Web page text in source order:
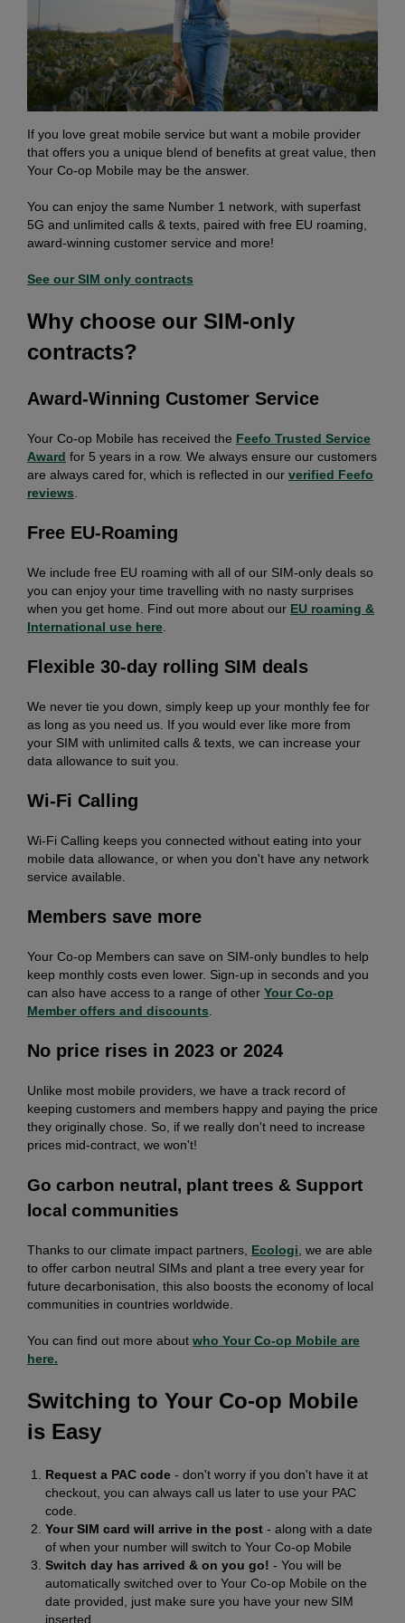
If you love great mobile service but want a mobile provider
that offers you a unique blend of benefits at great value, then
Your Co-op Mobile may be the answer.
You can enjoy the same Number 1 network, with superfast
5G and unlimited calls & texts, paired with free EU roaming,
award-winning customer service and more!
See our SIM only contracts
Why choose our SIM-only
contracts?
Award-Winning Customer Service
Your Co-op Mobile has received the Feefo Trusted Service
Award for 5 years in a row. We always ensure our customers
are always cared for, which is reflected in our verified Feefo
reviews
Free EU-Roaming
We include free EU roaming with all of our SIM-only deals so
you can enjoy your time travelling with no nasty surprises
when you get home. Find out more about our EU roaming &
International use here
Flexible 30-day rolling SIM deals
We never tie you down, simply keep up your monthly fee for
as long as you need us. If you would ever like more from
your SIM with unlimited calls & texts, we can increase your
data allowance to suit you.
Wi-Fi Calling
Wi-Fi Calling keeps you connected without eating into your
mobile data allowance, or when you don't have any network
service available.
Members save more
Your Co-op Members can save on SIM-only bundles to help
keep monthly costs even lower. Sign-up in seconds and you
can also have access to a range of other Your Co-op
Member offers and discounts
No price rises in 2023 or 2024
Unlike most mobile providers, we have a track record of
keeping customers and members happy and paying the price
they originally chose. So, if we really don't need to increase
prices mid-contract, we won't!
Go carbon neutral, plant trees & Support
local communities
Thanks to our climate impact partners, Ecologi , we are able
to offer carbon neutral SIMs and plant a tree every year for
future decarbonisation, this also boosts the economy of local
communities in countries worldwide.
You can find out more about who Your Co-op Mobile are
here.
Switching to Your Co-op Mobile
is Easy
Request a PAC code - don't worry if you don't have it at
checkout, you can always call us later to use your PAC
code.
Your SIM card will arrive in the post - along with a date
of when your number will switch to Your Co-op Mobile
Switch day has arrived & on you go! - You will be
automatically switched over to Your Co-op Mobile on the
date provided, just make sure you have your new SIM
inserted.